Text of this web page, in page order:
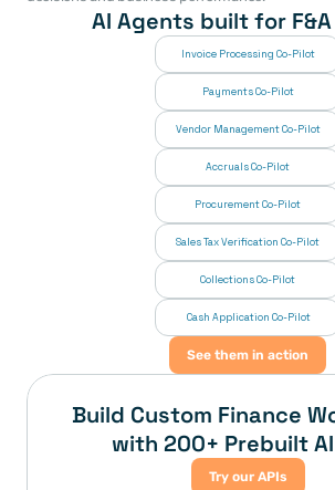
AI Agents built for F&A
Invoice Processing Co-Pilot
Payments Co-Pilot
Vendor Management Co-Pilot
Accruals Co-Pilot
Procurement Co-Pilot
Sales Tax Verification Co-Pilot
Collections Co-Pilot
Cash Application Co-Pilot
See them in action
Build Custom Finance
with 200+ Prebuilt AI
Try our APIs